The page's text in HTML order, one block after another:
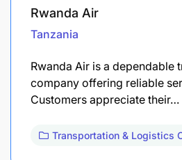
Rwanda Air
Tanzania
Rwanda Air is a dependable
company offering reliable
Customers appreciate their…
Transportation & Logistics